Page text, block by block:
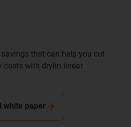
that can help you cut
costs with drylin linear
white paper